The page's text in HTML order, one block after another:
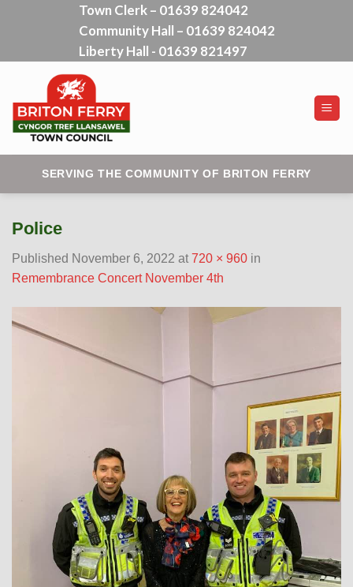
Town Clerk – 01639 824042
Community Hall – 01639 824042
Liberty Hall - 01639 821497
SERVING THE COMMUNITY OF BRITON FERRY
Police
Published November 6, 2022 at 720 × 960 in
Remembrance Concert November 4th